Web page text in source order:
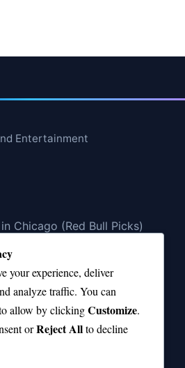
Entertainment
Chicago (Red Bull Picks)
Fan Must Hear
vs Top 10 Teams—Good or
10 Player of All Time?
Songs That Showcase Her
your experience, deliver
analyze traffic. You can
allow by clickingCustomize.
orReject Allto decline